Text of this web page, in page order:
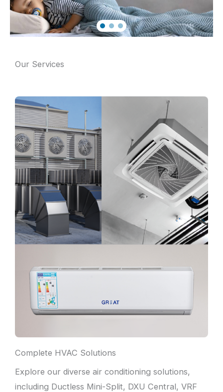
Our Services
Complete HVAC Solutions
Explore our diverse air conditioning solutions,
including Ductless Mini-Split, DXU Central, VRF